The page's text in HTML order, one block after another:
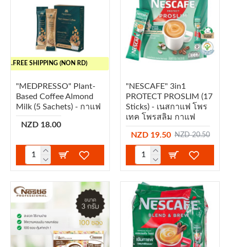
..FREE SHIPPING (NON RD)
"MEDPRESSO" Plant-
Based Coffee Almond
Milk (5 Sachets) - กาแฟ
NZD 18.00
"NESCAFE" 3in1
PROTECT PROSLIM (17
Sticks) - เนสกาแฟ โพร
เทค โพรสลิม กาแฟ
NZD 19.50 NZD 20.50